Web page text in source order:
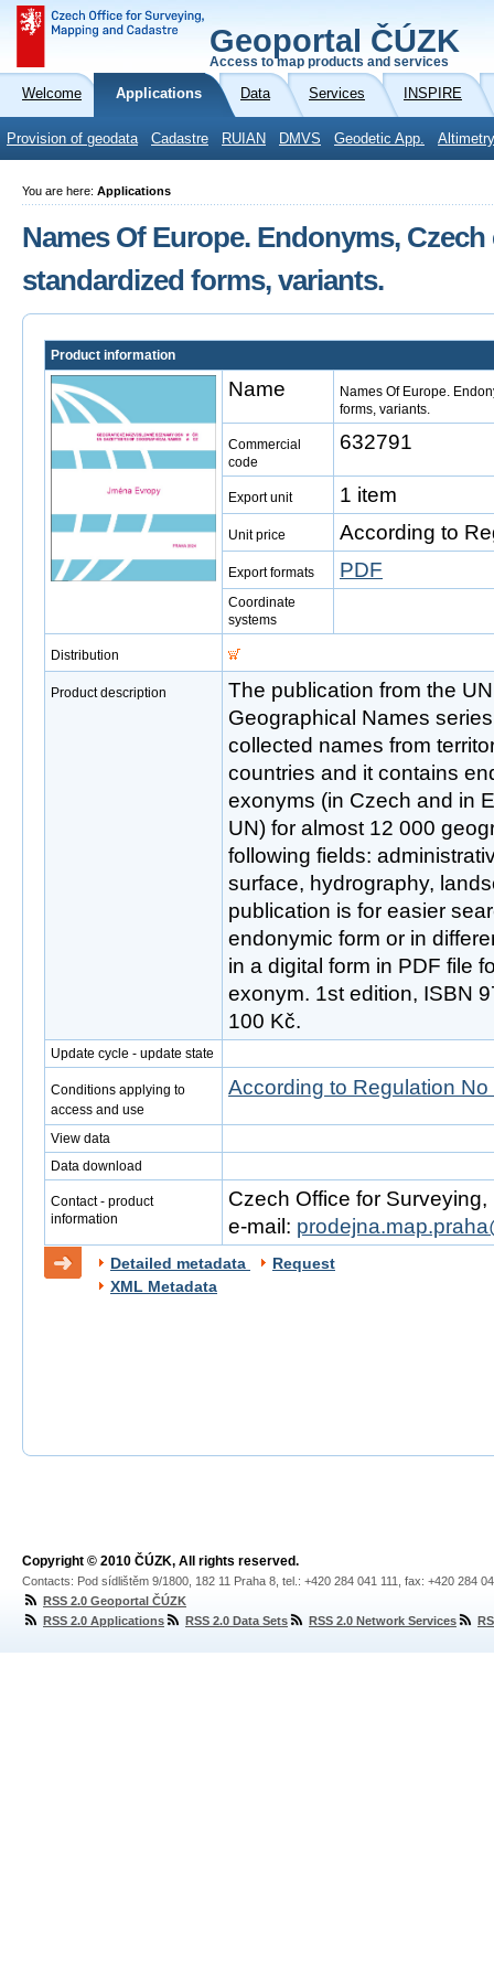
Geoportal ČÚZK
Access to map products and services
Welcome Applications Data Services INSPIRE
Provision of geodata Cadastre RUIAN DMVS Geodetic App.
You are here: Applications
Names Of Europe. Endonyms,
standardized forms, variants.
Product information
Name
Names Of Europe.
forms, variants.
Commercial
code
632791
Export unit 1 item
Unit price According to
Export formats PDF
Coordinate
systems
Distribution
Product description
The publication from the
Geographical Names
collected names from
countries and it contains
exonyms (in Czech and in
UN) for almost 12 000
following fields:
surface, hydrography,
publication is for easier
endonymic form or in
in a digital form in PDF file
exonym. 1st edition, ISBN
100 Kč.
Update cycle - update state
Conditions applying to
access and use
According to Regulation
View data
Data download
Contact - product
information
Czech Office for
e-mail:
Detailed metadata
Request
XML Metadata
Copyright © 2010 ČÚZK, All rights reserved.
Contacts: Pod sídlištěm 9/1800, 182 11 Praha 8, tel.: +420 284 041 111, fax: +420 284
RSS 2.0 Geoportal ČÚZK
RSS 2.0 Applications
RSS 2.0 Data Sets RSS 2.0 Network Services